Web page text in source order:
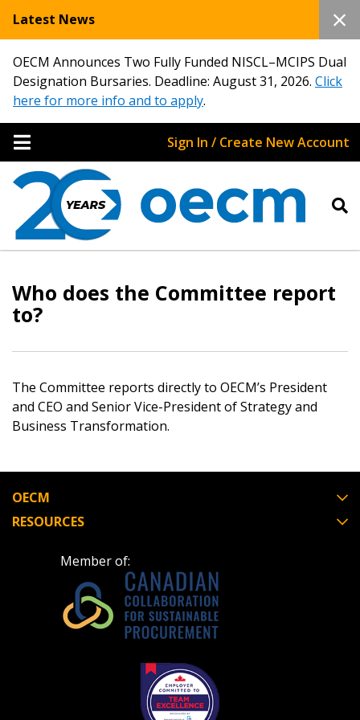
Latest News
OECM Announces Two Fully Funded NISCL–MCIPS Dual
Designation Bursaries. Deadline: August 31, 2026. Click
here for more info and to apply.
Sign In / Create New Account
Who does the Committee report
to?
The Committee reports directly to OECM’s President
and CEO and Senior Vice-President of Strategy and
Business Transformation.
OECM
RESOURCES
Member of:
Sign In / Create New Account
Returning Users
Password
Forgot your Password?
Remember Me
Become a Customer
Password Reset
Email Address